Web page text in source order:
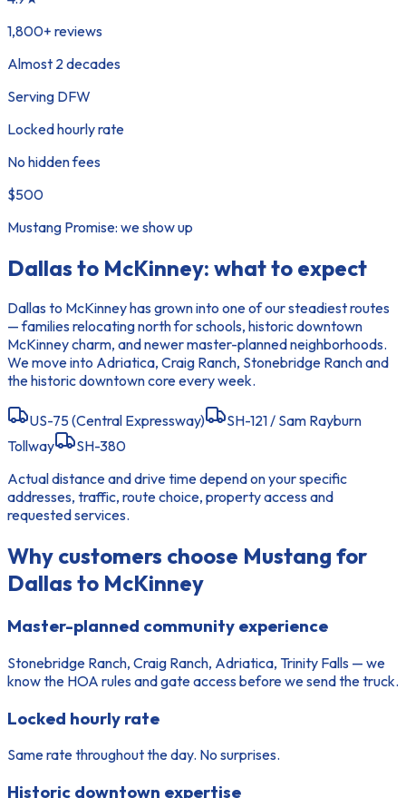
1,800+ reviews
Almost 2 decades
Serving DFW
Locked hourly rate
No hidden fees
$500
Mustang Promise: we show up
Dallas to McKinney: what to expect
Dallas to McKinney has grown into one of our steadiest routes
— families relocating north for schools, historic downtown
McKinney charm, and newer master-planned neighborhoods.
We move into Adriatica, Craig Ranch, Stonebridge Ranch and
the historic downtown core every week.
US-75 (Central Expressway)
SH-121 / Sam Rayburn
Tollway
SH-380
Actual distance and drive time depend on your specific
addresses, traffic, route choice, property access and
requested services.
Why customers choose Mustang for
Dallas to McKinney
Master-planned community experience
Stonebridge Ranch, Craig Ranch, Adriatica, Trinity Falls — we
know the HOA rules and gate access before we send the truck.
Locked hourly rate
Same rate throughout the day. No surprises.
Historic downtown expertise